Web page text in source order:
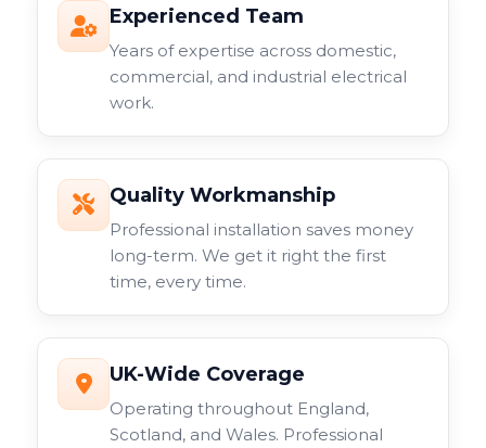
Experienced Team
Years of expertise across domestic,
commercial, and industrial electrical
work.
Quality Workmanship
Professional installation saves money
long-term. We get it right the first
time, every time.
UK-Wide Coverage
Operating throughout England,
Scotland, and Wales. Professional